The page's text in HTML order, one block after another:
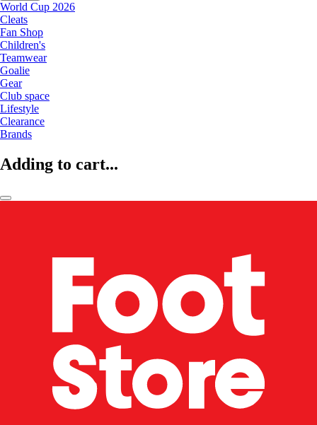
World Cup 2026
Cleats
Fan Shop
Children's
Teamwear
Goalie
Gear
Club space
Lifestyle
Clearance
Brands
Adding to cart...